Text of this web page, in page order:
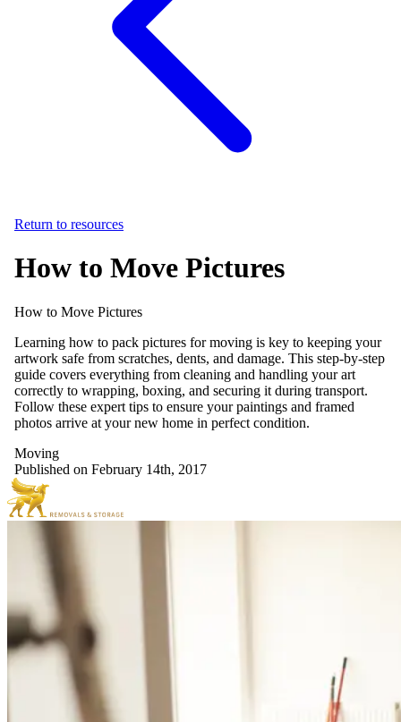
Return to resources
How to Move Pictures
How to Move Pictures
Learning how to pack pictures for moving is key to keeping your
artwork safe from scratches, dents, and damage. This step-by-step
guide covers everything from cleaning and handling your art
correctly to wrapping, boxing, and securing it during transport.
Follow these expert tips to ensure your paintings and framed
photos arrive at your new home in perfect condition.
Moving
Published on February 14th, 2017